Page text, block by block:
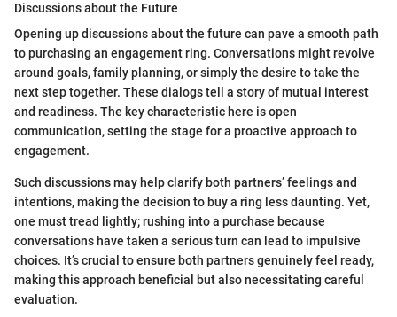
Discussions about the Future
Opening up discussions about the future can pave a smooth path
to purchasing an engagement ring. Conversations might revolve
around goals, family planning, or simply the desire to take the
next step together. These dialogs tell a story of mutual interest
and readiness. The key characteristic here is open
communication, setting the stage for a proactive approach to
engagement.
Such discussions may help clarify both partners’ feelings and
intentions, making the decision to buy a ring less daunting. Yet,
one must tread lightly; rushing into a purchase because
conversations have taken a serious turn can lead to impulsive
choices. It’s crucial to ensure both partners genuinely feel ready,
making this approach beneficial but also necessitating careful
evaluation.